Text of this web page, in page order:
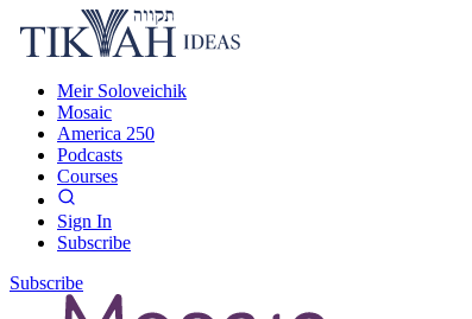
Meir Soloveichik
Mosaic
America 250
Podcasts
Courses
Sign In
Subscribe
Subscribe